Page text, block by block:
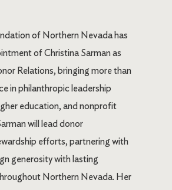
of Northern Nevada has
of Christina Sarman as
Relations, bringing more than
in philanthropic leadership
education, and nonprofit
will lead donor
efforts, partnering with
generosity with lasting
Northern Nevada. Her